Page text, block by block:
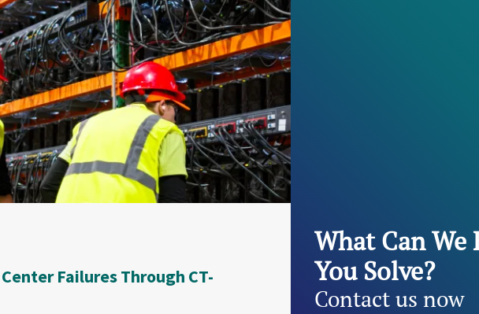
Failures Through CT-
What Can We
You Solve?
Contact us now